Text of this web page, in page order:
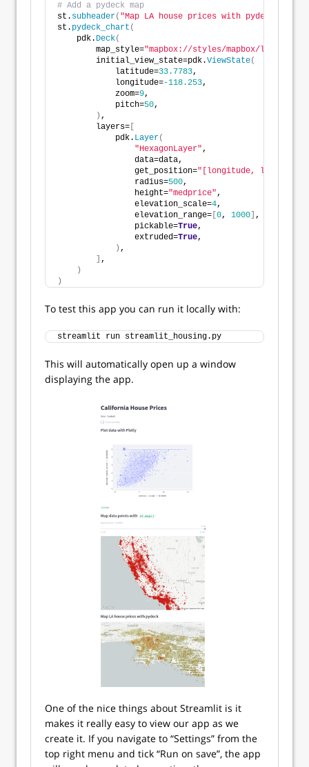
# Add a pydeck map
st. subheader( "Map LA house prices with pydeck"
st. pydeck_chart (
    pdk.
Deck(
        map_style=
"mapbox://styles/mapbox/light-v9"
        initial_view_state=pdk.
ViewState(
            latitude=
33.7783,
            longitude=
-118.253,
            zoom=
9,
            pitch=
50,
) ,
        layers=
            pdk.
Layer(
"HexagonLayer",
                data=data,
                get_position=
"[longitude, latitude]"
                radius=
500,
                height=
"medprice",
                elevation_scale=
4,
                elevation_range=
0, 1000 ,
                pickable=
True,
                extruded=
True,
) ,
,
)
)
To test this app you can run it locally with:
streamlit run streamlit_housing.py
This will automatically open up a window
displaying the app.
One of the nice things about Streamlit is it
makes it really easy to view our app as we
create it. If you navigate to “Settings” from the
top right menu and tick “Run on save”, the app